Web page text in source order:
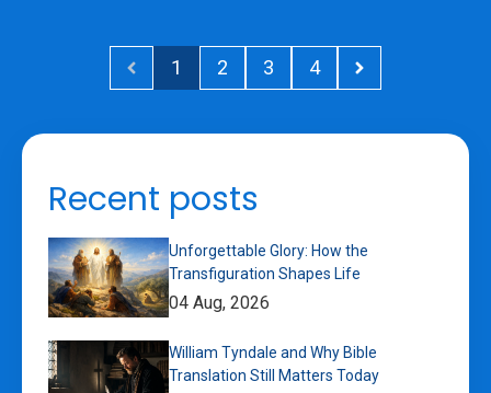
1 2 3 4
Recent posts
Unforgettable Glory: How the
Transfiguration Shapes Life
04 Aug, 2026
William Tyndale and Why Bible
Translation Still Matters Today